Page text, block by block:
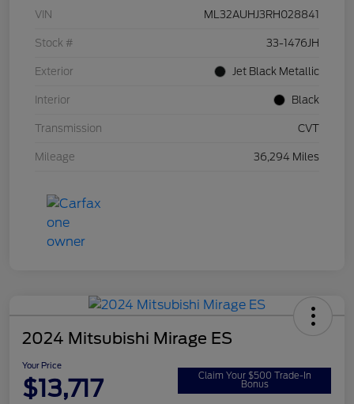
VIN ML32AUHJ3RH028841
Stock # 33-1476JH
Exterior Jet Black Metallic
Interior Black
Transmission CVT
Mileage 36,294 Miles
2024 Mitsubishi Mirage ES
Your Price
$13,717 Claim Your $500 Trade-In
Bonus